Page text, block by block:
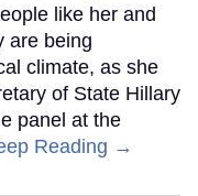
like her and
are being
climate, as she
of State Hillary
panel at the
Reading →